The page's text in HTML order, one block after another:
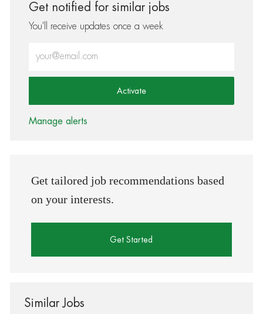
Get notified for similar jobs
You'll receive updates once a week
Activate
Manage alerts
Get tailored job recommendations based
on your interests.
Get Started
Similar Jobs